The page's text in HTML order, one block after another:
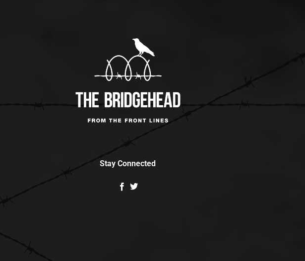
Stay Connected